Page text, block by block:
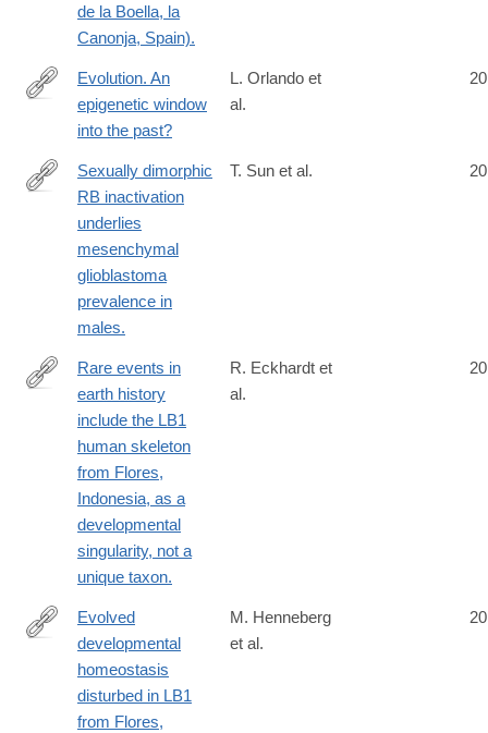
de la Boella, la
Canonja, Spain).
http://www.ncbi.nlm.nih.gov/pubmed/25082684
Evolution. An
epigenetic window
into the past?
L. Orlando et
al.
http://www.ncbi.nlm.nih.gov/pubmed/25083989
Sexually dimorphic
RB inactivation
underlies
mesenchymal
glioblastoma
prevalence in
males.
T. Sun et al.
http://www.ncbi.nlm.nih.gov/pubmed/25092307
Rare events in
earth history
include the LB1
human skeleton
from Flores,
Indonesia, as a
developmental
singularity, not a
unique taxon.
R. Eckhardt et
al.
http://www.ncbi.nlm.nih.gov/pubmed/25092311
Evolved
developmental
homeostasis
disturbed in LB1
from Flores,
M. Henneberg
et al.